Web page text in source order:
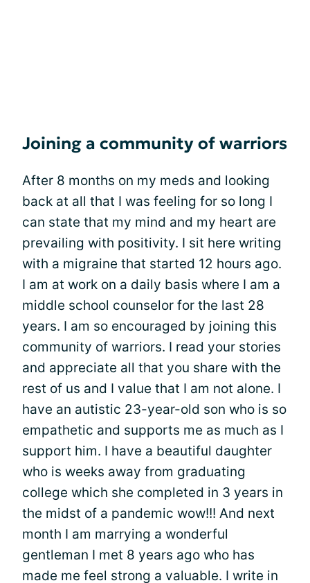
Joining a community of warriors
After 8 months on my meds and looking
back at all that I was feeling for so long I
can state that my mind and my heart are
prevailing with positivity. I sit here writing
with a migraine that started 12 hours ago.
I am at work on a daily basis where I am a
middle school counselor for the last 28
years. I am so encouraged by joining this
community of warriors. I read your stories
and appreciate all that you share with the
rest of us and I value that I am not alone. I
have an autistic 23-year-old son who is so
empathetic and supports me as much as I
support him. I have a beautiful daughter
who is weeks away from graduating
college which she completed in 3 years in
the midst of a pandemic wow!!! And next
month I am marrying a wonderful
gentleman I met 8 years ago who has
made me feel strong a valuable. I write in